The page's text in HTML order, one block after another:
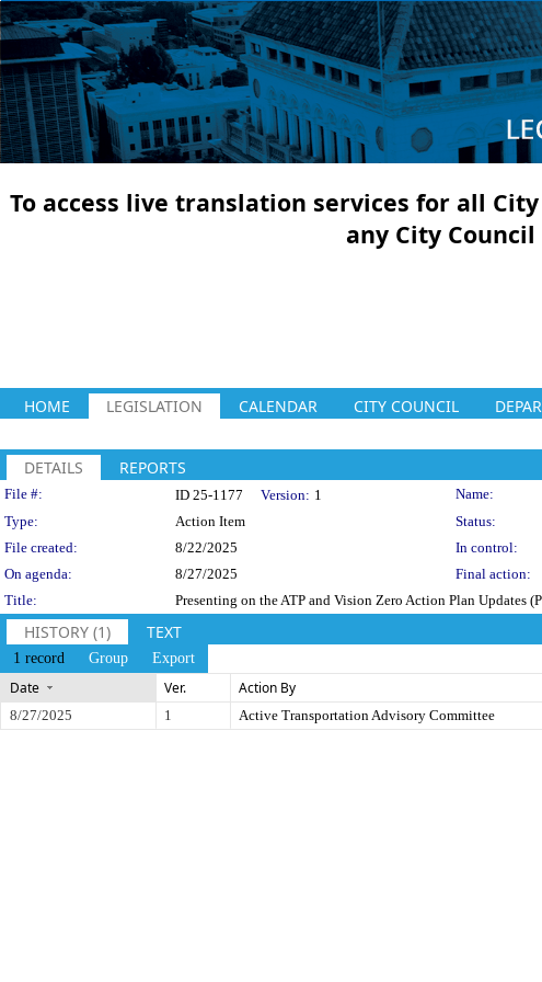
To access live translation services for all
any City
HOME LEGISLATION CALENDAR CITY COUNCIL
DETAILS REPORTS
Legislation Details
File #: ID 25-1177 Version: 1
Name:
Type:
Action Item Status:
File created:
8/22/2025 In control:
On agenda:
8/27/2025 Final action:
Title:
Presenting on the ATP and Vision Zero Action Plan Updates
HISTORY (1) TEXT
1 record Group Export
Date Ver. Action By
8/27/2025 1 Active Transportation Advisory Committee